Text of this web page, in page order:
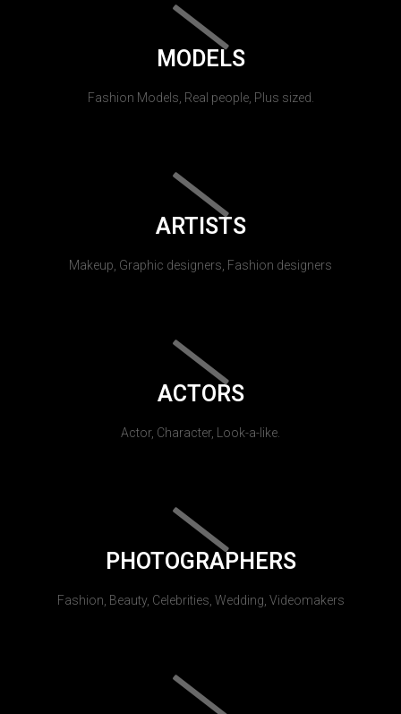
MODELS
Fashion Models, Real people, Plus sized.
ARTISTS
Makeup, Graphic designers, Fashion designers
ACTORS
Actor, Character, Look-a-like.
PHOTOGRAPHERS
Fashion, Beauty, Celebrities, Wedding, Videomakers